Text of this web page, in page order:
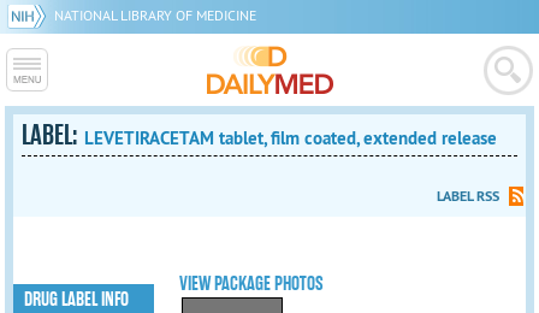
NATIONAL LIBRARY OF MEDICINE
LABEL: LEVETIRACETAM tablet, film coated, extended release
LABEL RSS
VIEW PACKAGE PHOTOS
DRUG LABEL INFO